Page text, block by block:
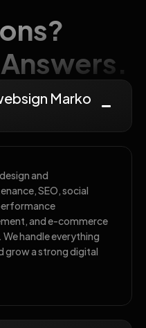
Marko
and
SEO, social
and e-commerce
handle everything
grow a strong digital